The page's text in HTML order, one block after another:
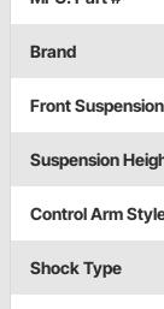
Brand
Front
Suspension
Control Arm
Shock Type